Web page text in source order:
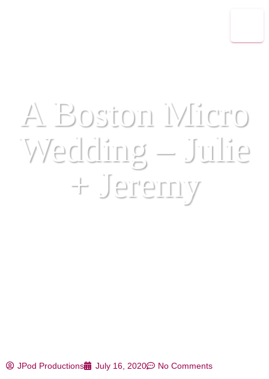
A Boston Micro
Wedding – Julie
+ Jeremy
JPod Productions July 16, 2020 No Comments